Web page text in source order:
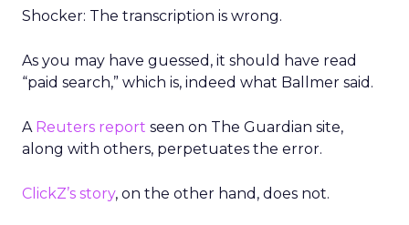
Shocker: The transcription is wrong.
As you may have guessed, it should have read
“paid search,” which is, indeed what Ballmer said.
A Reuters report seen on The Guardian site,
along with others, perpetuates the error.
ClickZ’s story, on the other hand, does not.